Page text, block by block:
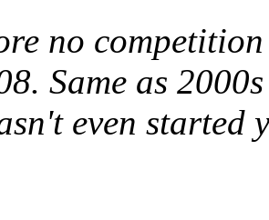
no
Same as
even started